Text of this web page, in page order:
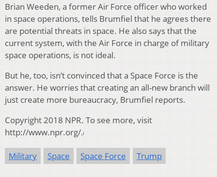
Brian Weeden, a former Air Force officer who worked
in space operations, tells Brumfiel that he agrees there
are potential threats in space. He also says that the
current system, with the Air Force in charge of military
space operations, is not ideal.
But he, too, isn’t convinced that a Space Force is the
answer. He worries that creating an all-new branch will
just create more bureaucracy, Brumfiel reports.
Copyright 2018 NPR. To see more, visit
http://www.npr.org/.
Military Space Space Force Trump